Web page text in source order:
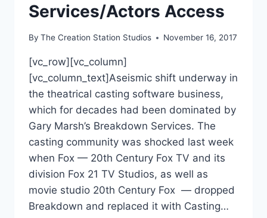
Services/Actors Access
By The Creation Station Studios November 16, 2017
[vc_row][vc_column]
[vc_column_text]Aseismic shift underway in
the theatrical casting software business,
which for decades had been dominated by
Gary Marsh’s Breakdown Services. The
casting community was shocked last week
when Fox — 20th Century Fox TV and its
division Fox 21 TV Studios, as well as
movie studio 20th Century Fox — dropped
Breakdown and replaced it with Casting…